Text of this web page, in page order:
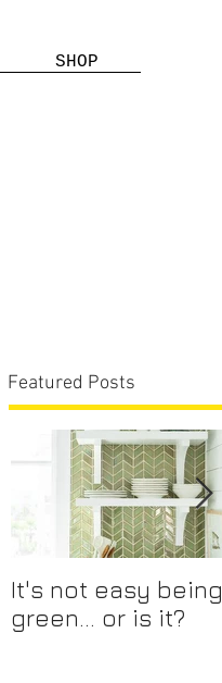
SHOP
Featured Posts
It's not easy being
green... or is it?